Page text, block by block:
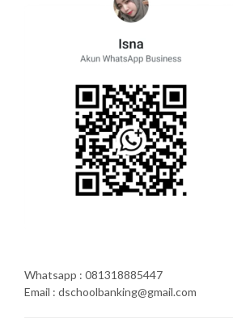
Whatsapp : 081318885447
Email : dschoolbanking@gmail.com